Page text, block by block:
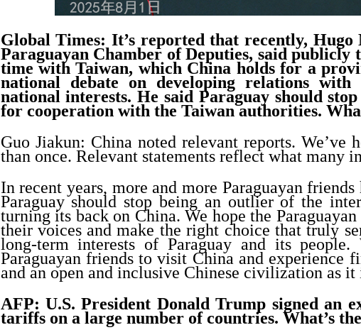
Global Times: It’s reported that recently, Hugo
Paraguayan Chamber of Deputies, said publicly
time with Taiwan, which China holds for a
national debate on developing relations
national interests. He said Paraguay should
for cooperation with the Taiwan authorities.
Guo Jiakun: China noted relevant reports. We’ve
than once. Relevant statements reflect what many
In recent years, more and more Paraguayan
Paraguay should stop being an outlier of the
turning its back on China. We hope the
their voices and make the right choice that truly
long-term interests of Paraguay and its people.
Paraguayan friends to visit China and experience
and an open and inclusive Chinese civilization as it
AFP: U.S. President Donald Trump signed an
tariffs on a large number of countries. What’s